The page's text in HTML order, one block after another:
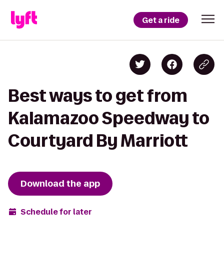
Get a ride
Best ways to get from
Kalamazoo Speedway to
Courtyard By Marriott
Download the app
Schedule for later